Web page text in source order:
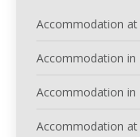
Accommodation at
Accommodation in
Accommodation in
Accommodation at